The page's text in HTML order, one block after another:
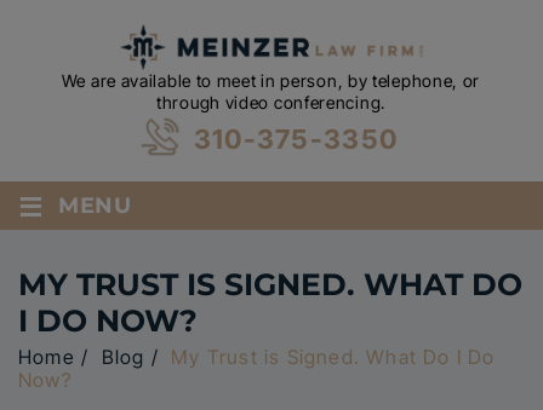
We are available to meet in person, by telephone, or
through video conferencing.
310-375-3350
≡ MENU
MY TRUST IS SIGNED. WHAT DO
I DO NOW?
Home / Blog / My Trust is Signed. What Do I Do
Now?